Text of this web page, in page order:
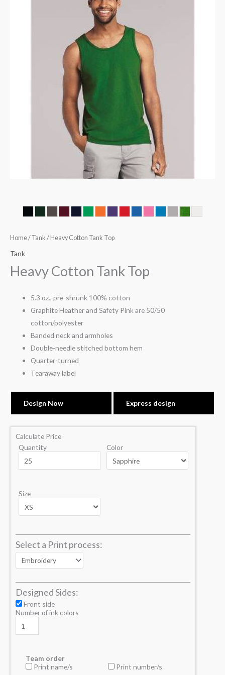
Home/ Tank / Heavy Cotton Tank Top
Tank
Heavy Cotton Tank Top
5.3 oz., pre-shrunk 100% cotton
Graphite Heather and Safety Pink are 50/50
cotton/polyester
Banded neck and armholes
Double-needle stitched bottom hem
Quarter-turned
Tearaway label
Design Now Express design
Calculate Price
Quantity
Color
Size
Select a Print process:
Designed Sides:
Front side
Number of ink colors
Team order
Print name/s
Print number/s